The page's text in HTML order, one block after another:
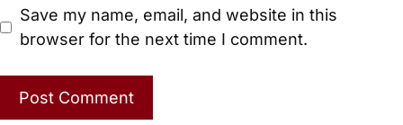
Save my name, email, and website in this
browser for the next time I comment.